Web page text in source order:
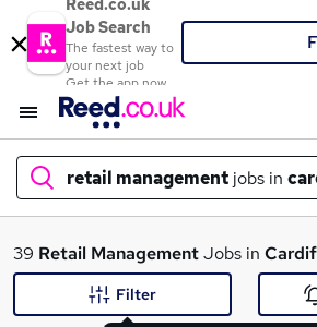
Reed.co.uk
Job Search
The fastest way to
your next job
Get the app now
retail management jobs in
What
39 Retail ManagementJobs in
Filter